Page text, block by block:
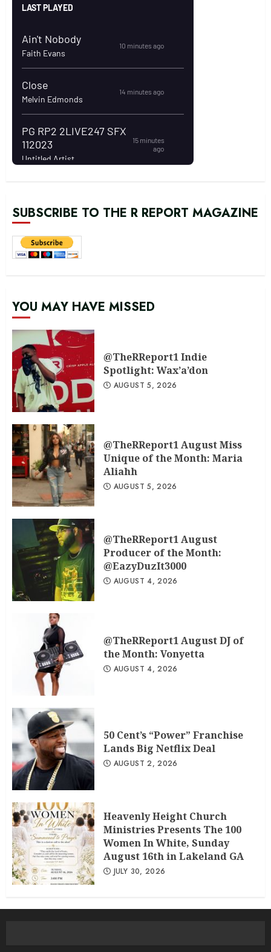
SUBSCRIBE TO THE R REPORT MAGAZINE
YOU MAY HAVE MISSED
@TheRReport1 Indie
Spotlight: Wax’a’don
AUGUST 5, 2026
@TheRReport1 August Miss
Unique of the Month: Maria
Aliahh
AUGUST 5, 2026
@TheRReport1 August
Producer of the Month:
@EazyDuzIt3000
AUGUST 4, 2026
@TheRReport1 August DJ of
the Month: Vonyetta
AUGUST 4, 2026
50 Cent’s “Power” Franchise
Lands Big Netflix Deal
AUGUST 2, 2026
Heavenly Height Church
Ministries Presents The 100
Women In White, Sunday
August 16th in Lakeland GA
JULY 30, 2026